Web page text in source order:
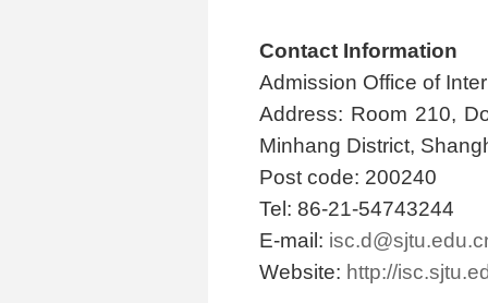
Contact Information
Admission Office of
Address: Room 210,
Minhang District,
Post code: 200240
Tel: 86-21-54743244
E-mail:
Website: http://